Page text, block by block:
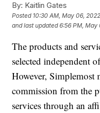
By: Kaitlin Gates
Posted 10:30 AM, May 06, 2022
and last updated 6:56 PM, May
The products and
selected independent
However, Simplemost
commission from the
services through an